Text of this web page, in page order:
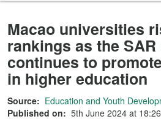
Macao universities
rankings as the
continues to
in higher education
Source: Education and Youth
Published on: 5th June 2024 at 18:26